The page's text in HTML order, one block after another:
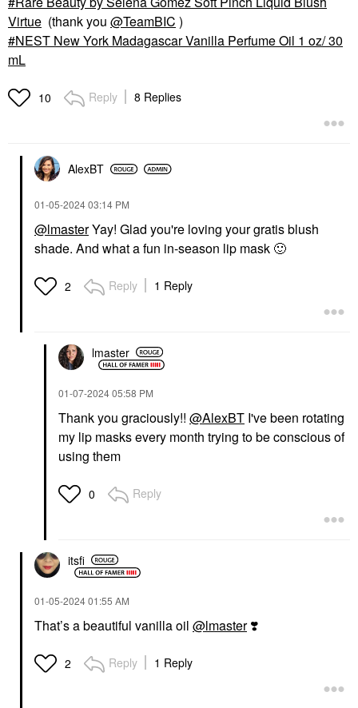
Virtue (thank you @TeamBIC )
NEST New York Madagascar Vanilla Perfume Oil 1 oz/ 30
mL
10 Reply 8 Replies
AlexBT
‎01-05-202403:14 PM
@lmasterYay! Glad you're loving your gratis blush
shade. And what a fun in-season lip mask 🙂
2 Reply 1 Reply
lmaster
‎01-07-202405:58 PM
Thank you graciously!! @AlexBT I've been rotating
my lip masks every month trying to be conscious of
using them
0 Reply
itsfi
‎01-05-202401:55 AM
That’s a beautiful vanilla oil @lmaster ❣️
2 Reply 1 Reply